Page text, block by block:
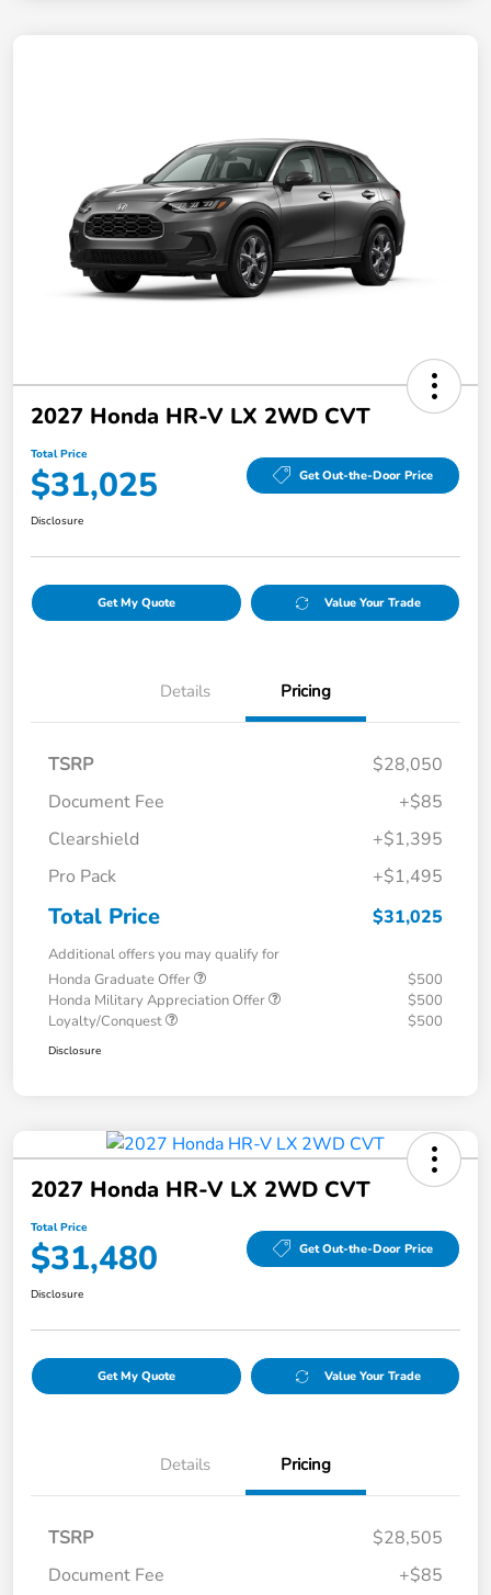
2027 Honda HR-V LX 2WD CVT
Total Price
$31,025 Get Out-the-Door Price
Disclosure
Get My Quote Value Your Trade
Details Pricing
TSRP
$28,050
Document Fee
+$85
Clearshield
+$1,395
Pro Pack
+$1,495
Total Price $31,025
Additional offers you may qualify for
Honda Graduate Offer
$500
Honda Military Appreciation Offer
$500
Loyalty/Conquest
$500
Disclosure
2027 Honda HR-V LX 2WD CVT
Total Price
$31,480 Get Out-the-Door Price
Disclosure
Get My Quote Value Your Trade
Details Pricing
TSRP
$28,505
Document Fee
+$85